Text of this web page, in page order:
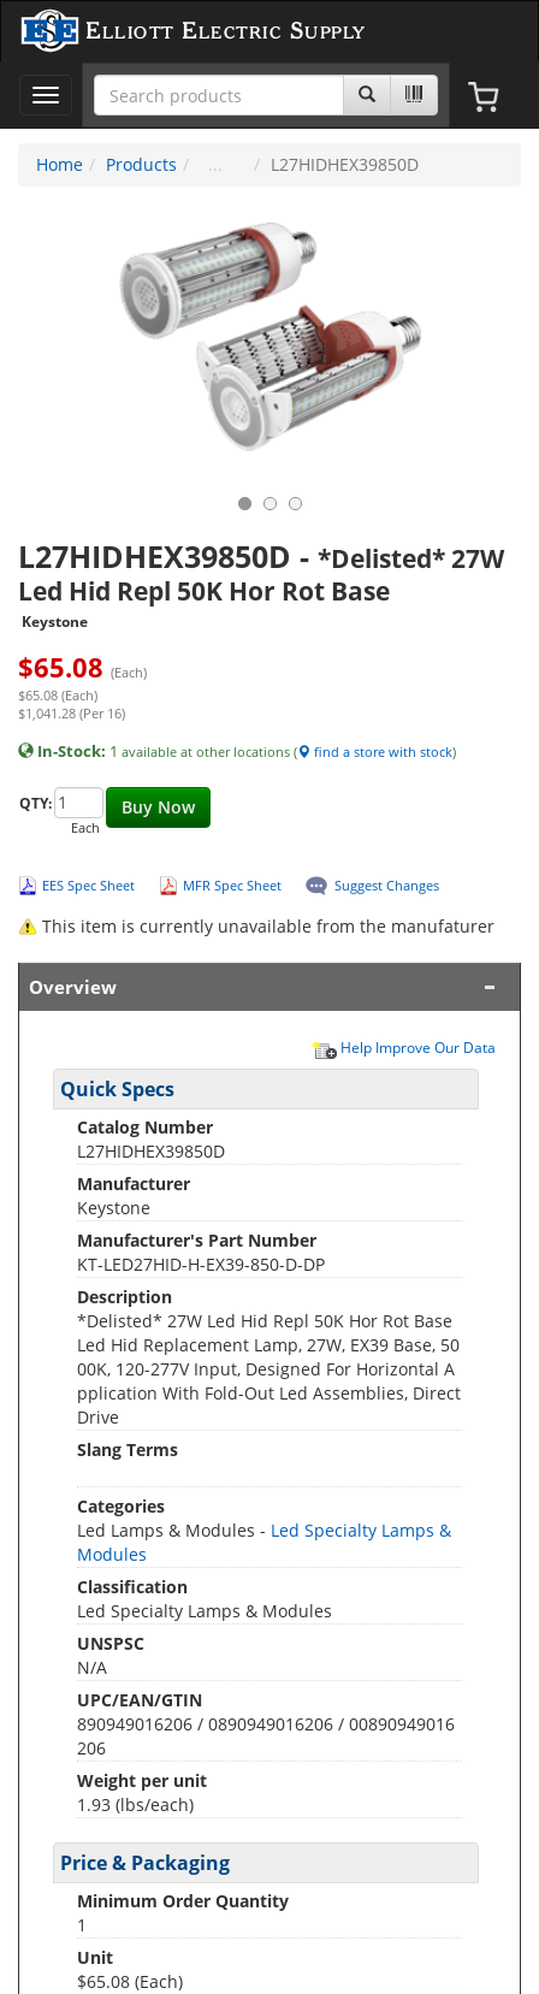
Elliott Electric Supply
Toggle
navigation
Home
Products L27HIDHEX39850D
L27HIDHEX39850D - *Delisted* 27W
Led Hid Repl 50K Hor Rot Base
Keystone
$65.08 (Each)
$65.08 (Each)
$1,041.28 (Per 16)
In-Stock: 1 available at other locations ( find a store with stock)
Buy Now
QTY:
Each
EES Spec Sheet MFR Spec Sheet Suggest Changes
This item is currently unavailable from the manufaturer
Overview
Help Improve Our Data
Quick Specs
Catalog Number
L27HIDHEX39850D
Manufacturer
Keystone
Manufacturer's Part Number
KT-LED27HID-H-EX39-850-D-DP
Description
*Delisted* 27W Led Hid Repl 50K Hor Rot Base
Led Hid Replacement Lamp, 27W, EX39 Base, 50
00K, 120-277V Input, Designed For Horizontal A
pplication With Fold-Out Led Assemblies, Direct
Drive
Slang Terms
Categories
Led Lamps & Modules - Led Specialty Lamps &
Modules
Classification
Led Specialty Lamps & Modules
UNSPSC
N/A
UPC/EAN/GTIN
890949016206 / 0890949016206 / 00890949016
206
Weight per unit
1.93 (lbs/each)
Price & Packaging
Minimum Order Quantity
1
Unit
$65.08 (Each)